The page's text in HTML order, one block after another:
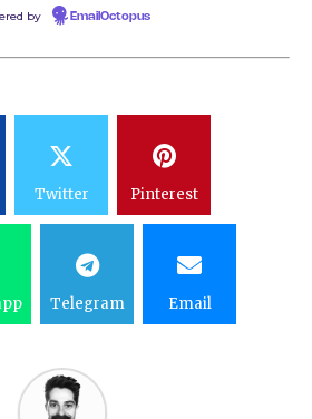
by EmailOctopus
Twitter Pinterest
Telegram Email